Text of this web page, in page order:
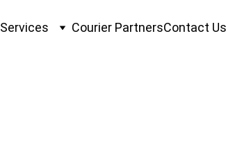
Services Courier PartnersContact Us